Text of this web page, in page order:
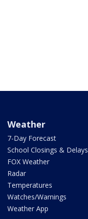
Weather
7-Day Forecast
School Closings & Delays
FOX Weather
Radar
Temperatures
Watches/Warnings
Weather App